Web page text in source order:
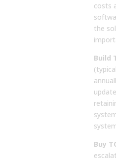
costs
the
Build
Buy